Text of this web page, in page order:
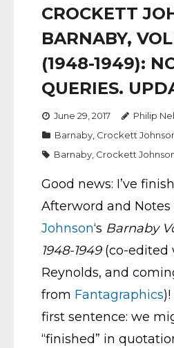
CROCKETT
BARNABY,
(1948-1949):
QUERIES.
June 29, 2017
Philip Nel
Barnaby Crockett
Barnaby Crockett
Good news: I’ve
Afterword and Notes
Johnson‘s Barnaby
1948-1949(co-edited
Reynolds, and
from Fantagraphics
first sentence: we
“finished” in